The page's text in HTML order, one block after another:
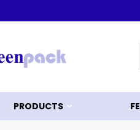
PRODUCTS